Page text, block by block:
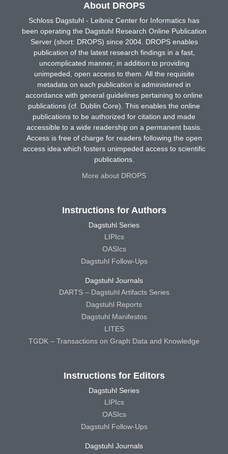
About DROPS
Schloss Dagstuhl - Leibniz Center for Informatics has
been operating the Dagstuhl Research Online Publication
Server (short: DROPS) since 2004. DROPS enables
publication of the latest research findings in a fast,
uncomplicated manner, in addition to providing
unimpeded, open access to them. All the requisite
metadata on each publication is administered in
accordance with general guidelines pertaining to online
publications (cf. Dublin Core). This enables the online
publications to be authorized for citation and made
accessible to a wide readership on a permanent basis.
Access is free of charge for readers following the open
access idea which fosters unimpeded access to scientific
publications.
More about DROPS
Instructions for Authors
Dagstuhl Series
LIPIcs
OASIcs
Dagstuhl Follow-Ups
Dagstuhl Journals
DARTS – Dagstuhl Artifacts Series
Dagstuhl Reports
Dagstuhl Manifestos
LITES
TGDK – Transactions on Graph Data and Knowledge
Instructions for Editors
Dagstuhl Series
LIPIcs
OASIcs
Dagstuhl Follow-Ups
Dagstuhl Journals